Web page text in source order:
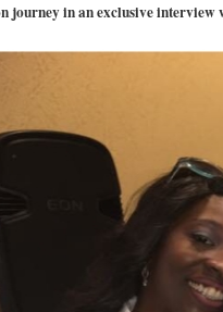
in an exclusive interview